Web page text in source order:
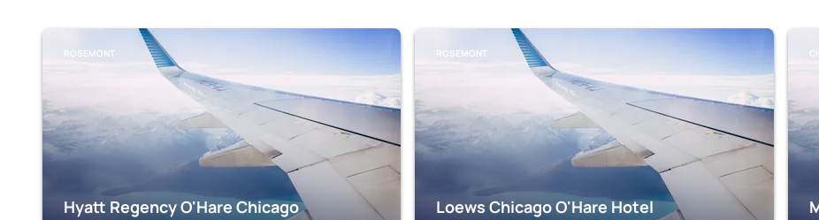
ROSEMONT
Hyatt Regency O'Hare Chicago
ROSEMONT
Loews Chicago O'Hare Hotel